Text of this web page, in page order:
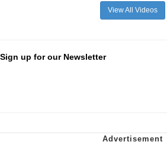
View All Videos
Sign up for our Newsletter